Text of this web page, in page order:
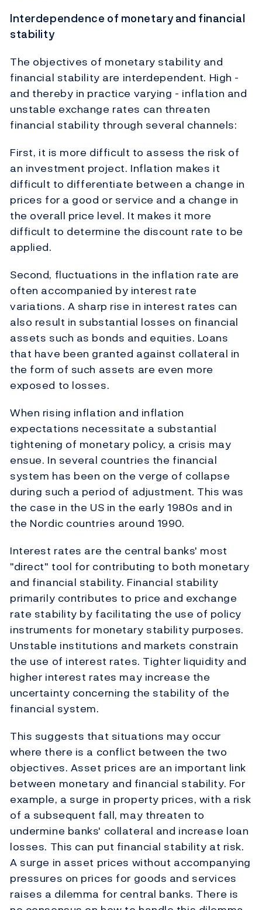
Interdependence of monetary and financial
stability
The objectives of monetary stability and
financial stability are interdependent. High -
and thereby in practice varying - inflation and
unstable exchange rates can threaten
financial stability through several channels:
First, it is more difficult to assess the risk of
an investment project. Inflation makes it
difficult to differentiate between a change in
prices for a good or service and a change in
the overall price level. It makes it more
difficult to determine the discount rate to be
applied.
Second, fluctuations in the inflation rate are
often accompanied by interest rate
variations. A sharp rise in interest rates can
also result in substantial losses on financial
assets such as bonds and equities. Loans
that have been granted against collateral in
the form of such assets are even more
exposed to losses.
When rising inflation and inflation
expectations necessitate a substantial
tightening of monetary policy, a crisis may
ensue. In several countries the financial
system has been on the verge of collapse
during such a period of adjustment. This was
the case in the US in the early 1980s and in
the Nordic countries around 1990.
Interest rates are the central banks' most
"direct" tool for contributing to both monetary
and financial stability. Financial stability
primarily contributes to price and exchange
rate stability by facilitating the use of policy
instruments for monetary stability purposes.
Unstable institutions and markets constrain
the use of interest rates. Tighter liquidity and
higher interest rates may increase the
uncertainty concerning the stability of the
financial system.
This suggests that situations may occur
where there is a conflict between the two
objectives. Asset prices are an important link
between monetary and financial stability. For
example, a surge in property prices, with a risk
of a subsequent fall, may threaten to
undermine banks' collateral and increase loan
losses. This can put financial stability at risk.
A surge in asset prices without accompanying
pressures on prices for goods and services
raises a dilemma for central banks. There is